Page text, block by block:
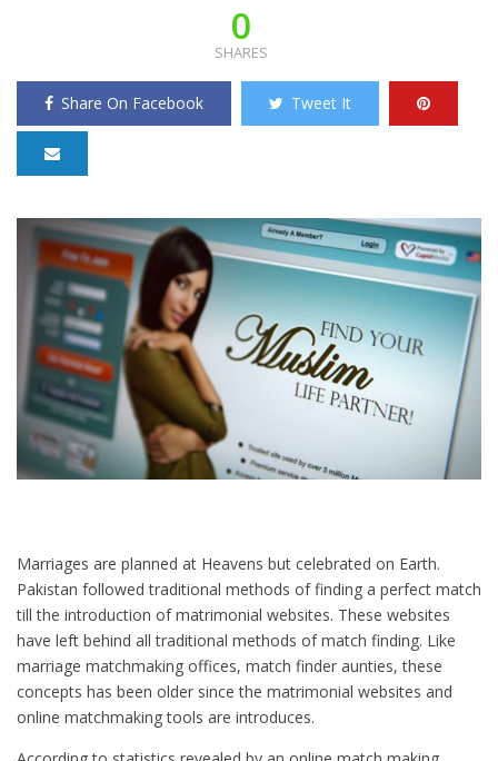
0
SHARES
Share On Facebook Tweet It
Marriages are planned at Heavens but celebrated on Earth.
Pakistan followed traditional methods of finding a perfect match
till the introduction of matrimonial websites. These websites
have left behind all traditional methods of match finding. Like
marriage matchmaking offices, match finder aunties, these
concepts has been older since the matrimonial websites and
online matchmaking tools are introduces.